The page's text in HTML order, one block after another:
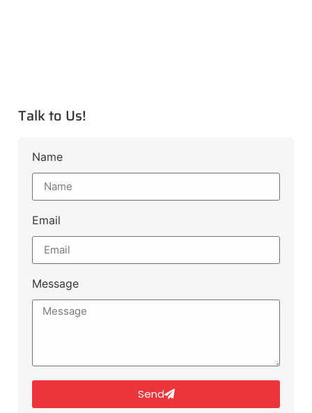
Talk to Us!
Name
Email
Message
Send